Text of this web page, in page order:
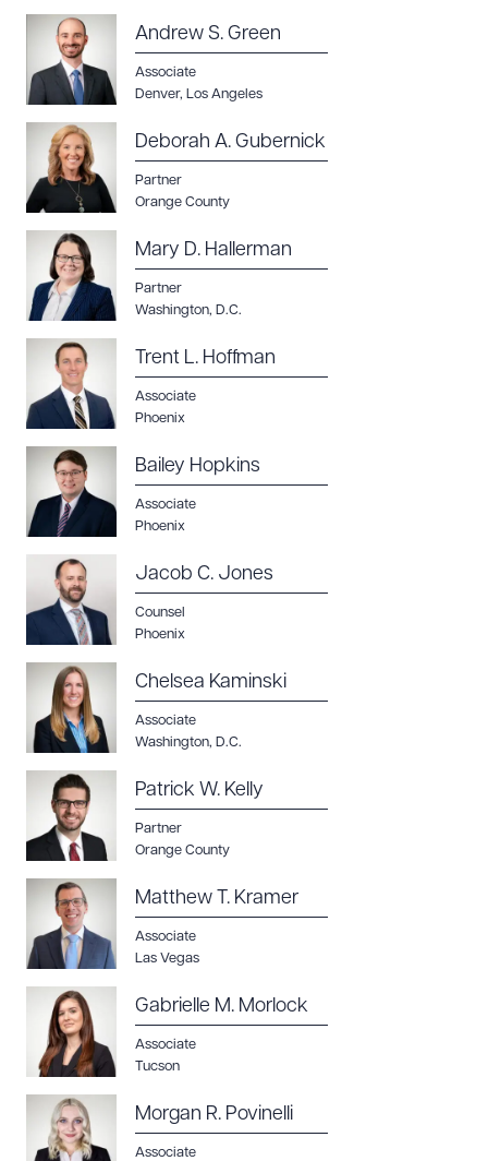
Andrew S. Green
Associate
Denver, Los Angeles
Deborah A. Gubernick
Partner
Orange County
Mary D. Hallerman
Partner
Washington, D.C.
Trent L. Hoffman
Associate
Phoenix
Bailey Hopkins
Associate
Phoenix
Jacob C. Jones
Counsel
Phoenix
Chelsea Kaminski
Associate
Washington, D.C.
Patrick W. Kelly
Partner
Orange County
Matthew T. Kramer
Associate
Las Vegas
Gabrielle M. Morlock
Associate
Tucson
Morgan R. Povinelli
Associate
Download Queue
CLEAR ALL
DOWNLOAD DOC